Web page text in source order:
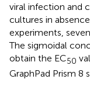
viral infection and
cultures in
experiments,
The sigmoidal
obtain the EC50
GraphPad Prism 8